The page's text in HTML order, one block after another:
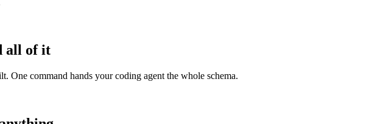
all of it
One command hands your coding agent the whole schema.